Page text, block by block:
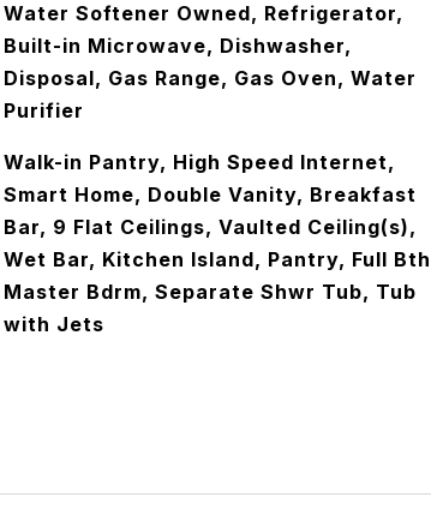
Water Softener Owned, Refrigerator,
Built-in Microwave, Dishwasher,
Disposal, Gas Range, Gas Oven, Water
Purifier
Walk-in Pantry, High Speed Internet,
Smart Home, Double Vanity, Breakfast
Bar, 9 Flat Ceilings, Vaulted Ceiling(s),
Wet Bar, Kitchen Island, Pantry, Full Bth
Master Bdrm, Separate Shwr Tub, Tub
with Jets